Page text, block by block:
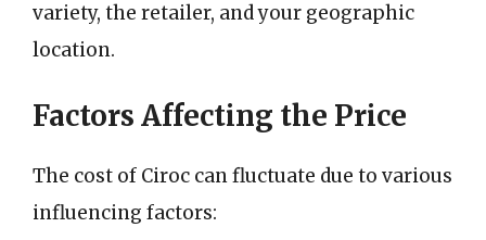
variety, the retailer, and your geographic
location.
Factors Affecting the Price
The cost of Ciroc can fluctuate due to various
influencing factors: